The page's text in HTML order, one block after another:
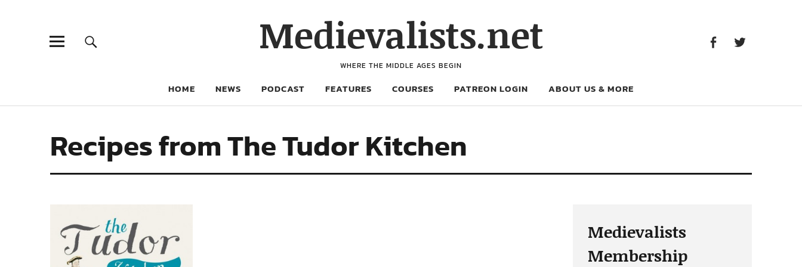
Medievalists.net
WHERE THE MIDDLE AGES BEGIN
HOME NEWS PODCAST FEATURES COURSES PATREON LOGIN ABOUT US & MORE
Recipes from The Tudor Kitchen
Medievalists
Membership